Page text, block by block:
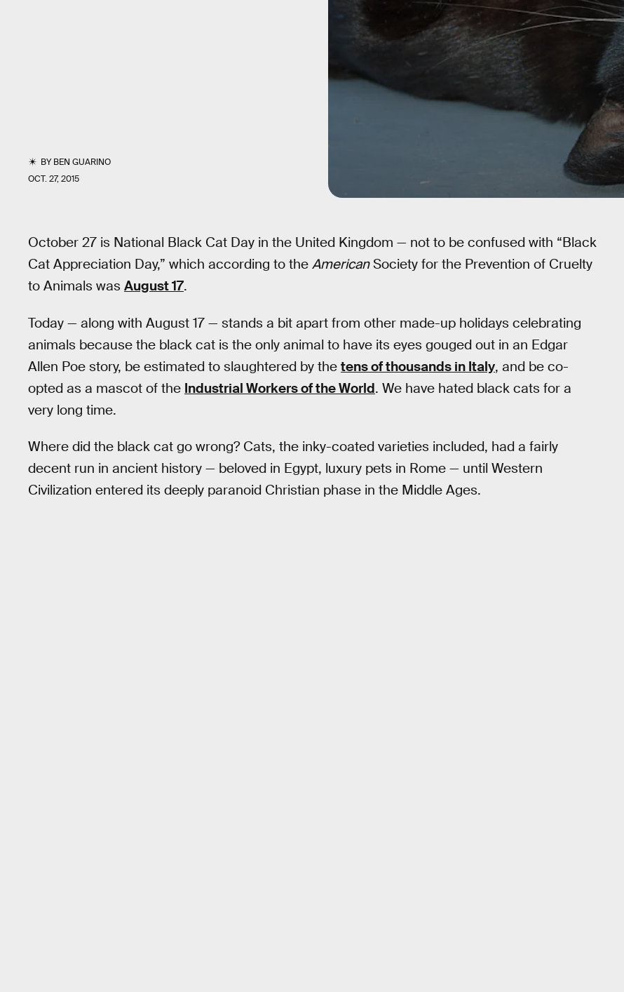
BYBEN GUARINO
OCT. 27, 2015
October 27 is National Black Cat Day in the United Kingdom — not to be confused with “Black
Cat Appreciation Day,” which according to the AmericanSociety for the Prevention of Cruelty
to Animals was August 17.
Today — along with August 17 — stands a bit apart from other made-up holidays celebrating
animals because the black cat is the only animal to have its eyes gouged out in an Edgar
Allen Poe story, be estimated to slaughtered by the tens of thousands in Italy, and be co-
opted as a mascot of the Industrial Workers of the World. We have hated black cats for a
very long time.
Where did the black cat go wrong? Cats, the inky-coated varieties included, had a fairly
decent run in ancient history — beloved in Egypt, luxury pets in Rome — until Western
Civilization entered its deeply paranoid Christian phase in the Middle Ages.